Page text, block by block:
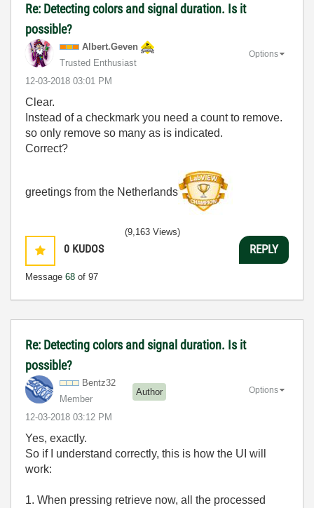
Re: Detecting colors and signal duration. Is it
possible?
Albert.Geven
Trusted Enthusiast
‎12-03-2018 03:01 PM
Options
Clear.
Instead of a checkmark you need a count to remove.
so only remove so many as is indicated.
Correct?
greetings from the Netherlands
0 KUDOS
Message 68 of 97
(9,163 Views)
REPLY
Re: Detecting colors and signal duration. Is it
possible?
Bentz32
Member
Author
‎12-03-2018 03:12 PM
Options
Yes, exactly.
So if I understand correctly, this is how the UI will
work:
1. When pressing retrieve now, all the processed